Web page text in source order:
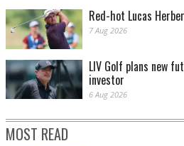
Red-hot Lucas
7 Aug 2026
LIV Golf plans new
investor
6 Aug 2026
MOST READ